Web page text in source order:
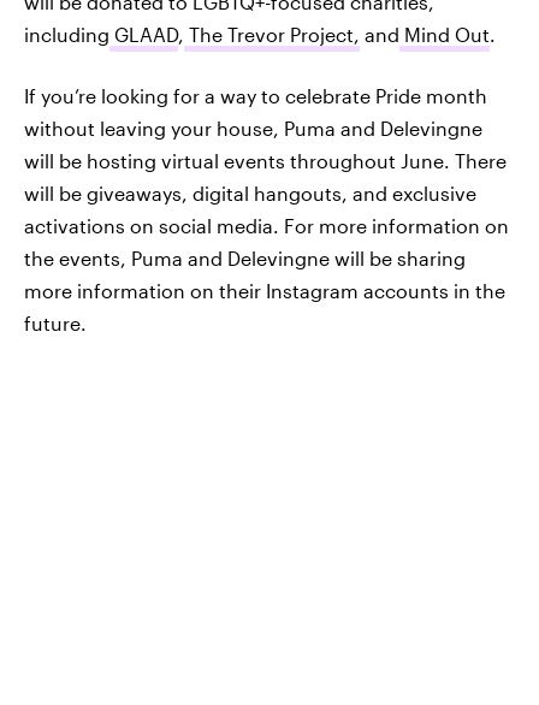
including GLAAD, The Trevor Project, and Mind Out.
If you’re looking for a way to celebrate Pride month
without leaving your house, Puma and Delevingne
will be hosting virtual events throughout June. There
will be giveaways, digital hangouts, and exclusive
activations on social media. For more information on
the events, Puma and Delevingne will be sharing
more information on their Instagram accounts in the
future.